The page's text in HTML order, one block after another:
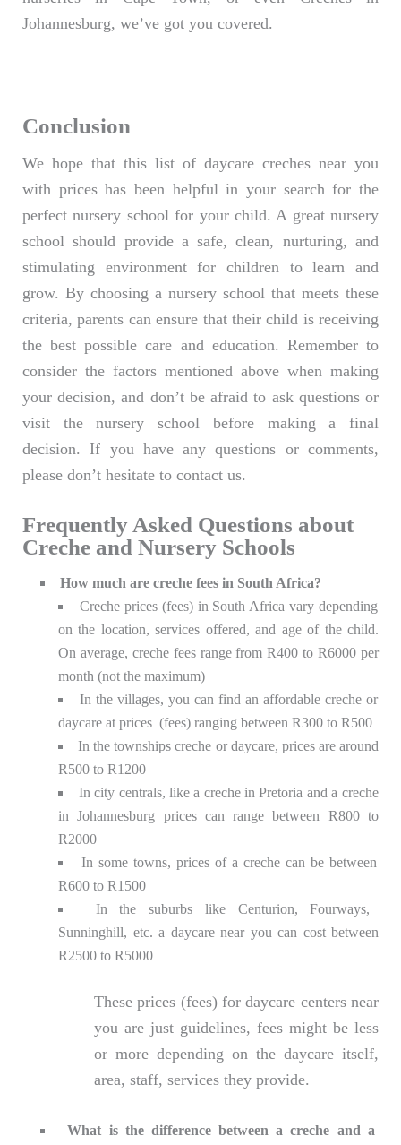
Johannesburg, we’ve got you covered.
Conclusion
We hope that this list of daycare creches near you
with prices has been helpful in your search for the
perfect nursery school for your child. A great nursery
school should provide a safe, clean, nurturing, and
stimulating environment for children to learn and
grow. By choosing a nursery school that meets these
criteria, parents can ensure that their child is receiving
the best possible care and education. Remember to
consider the factors mentioned above when making
your decision, and don’t be afraid to ask questions or
visit the nursery school before making a final
decision. If you have any questions or comments,
please don’t hesitate to contact us.
Frequently Asked Questions about
Creche and Nursery Schools
How much are creche fees in South Africa?
Creche prices (fees) in South Africa vary depending
on the location, services offered, and age of the child.
On average, creche fees range from R400 to R6000 per
month (not the maximum)
In the villages, you can find an affordable creche or
daycare at prices (fees) ranging between R300 to R500
In the townships creche or daycare, prices are around
R500 to R1200
In city centrals, like a creche in Pretoria and a creche
in Johannesburg prices can range between R800 to
R2000
In some towns, prices of a creche can be between
R600 to R1500
In the suburbs like Centurion, Fourways,
Sunninghill, etc. a daycare near you can cost between
R2500 to R5000
These prices (fees) for daycare centers near
you are just guidelines, fees might be less
or more depending on the daycare itself,
area, staff, services they provide.
What is the difference between a creche and a